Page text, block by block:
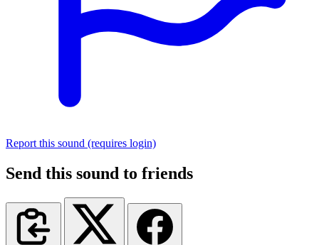
Report this sound (requires login)
Send this sound to friends